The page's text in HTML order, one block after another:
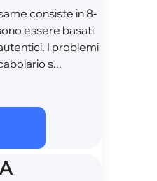
consiste in 8-
essere basati
I problemi
s...